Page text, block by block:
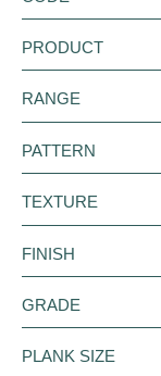
PRODUCT
RANGE
PATTERN
TEXTURE
FINISH
GRADE
PLANK SIZE